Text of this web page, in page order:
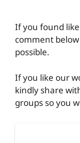
If you found
comment
possible.
If you like our
kindly share
groups so you